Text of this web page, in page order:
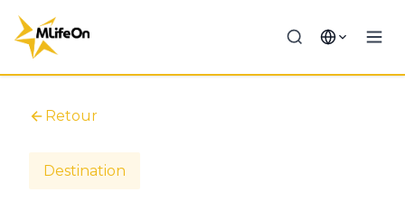
Retour
Destination